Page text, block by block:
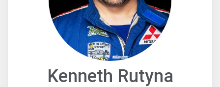
Kenneth Rutyna